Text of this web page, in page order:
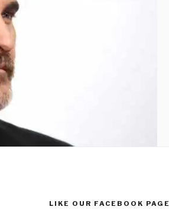
LIKE OUR FACEBOOK PAGE